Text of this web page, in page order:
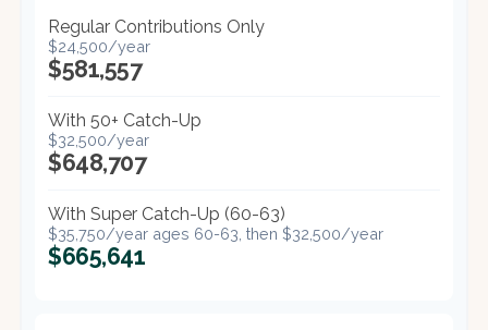
Regular Contributions Only
$24,500/year
$581,557
With 50+ Catch-Up
$32,500/year
$648,707
With Super Catch-Up (60-63)
$35,750/year ages 60-63, then $32,500/year
$665,641